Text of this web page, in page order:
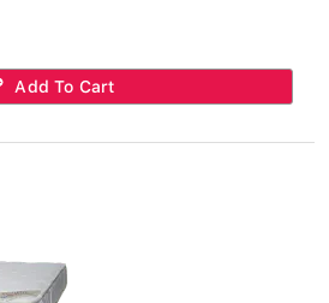
Add To Cart